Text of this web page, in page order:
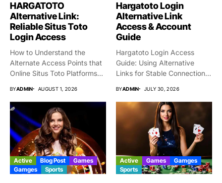
HARGATOTO
Alternative Link:
Reliable Situs Toto
Login Access
How to Understand the
Alternate Access Points that
Online Situs Toto Platforms...
BYADMIN AUGUST 1, 2026
Hargatoto Login
Alternative Link
Access & Account
Guide
Hargatoto Login Access
Guide: Using Alternative
Links for Stable Connections
BYADMIN JULY 30, 2026
Active Blog Post
Games
Gamges
Sports
Active Games
Gamges
Sports